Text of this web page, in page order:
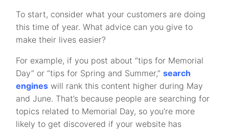
To start, consider what your customers are doing
this time of year. What advice can you give to
make their lives easier?
For example, if you post about “tips for Memorial
Day” or “tips for Spring and Summer,”search
engines will rank this content higher during May
and June. That’s because people are searching for
topics related to Memorial Day, so you’re more
likely to get discovered if your website has